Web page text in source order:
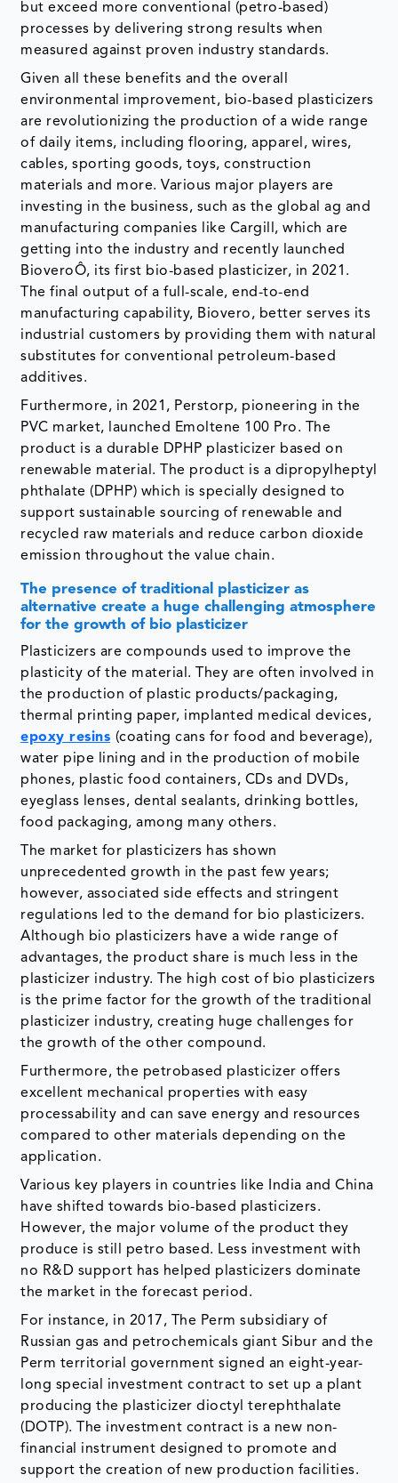
but exceed more conventional (petro-based)
processes by delivering strong results when
measured against proven industry standards.
Given all these benefits and the overall
environmental improvement, bio-based plasticizers
are revolutionizing the production of a wide range
of daily items, including flooring, apparel, wires,
cables, sporting goods, toys, construction
materials and more. Various major players are
investing in the business, such as the global ag and
manufacturing companies like Cargill, which are
getting into the industry and recently launched
BioveroÔ, its first bio-based plasticizer, in 2021.
The final output of a full-scale, end-to-end
manufacturing capability, Biovero, better serves its
industrial customers by providing them with natural
substitutes for conventional petroleum-based
additives.
Furthermore, in 2021, Perstorp, pioneering in the
PVC market, launched Emoltene 100 Pro. The
product is a durable DPHP plasticizer based on
renewable material. The product is a dipropylheptyl
phthalate (DPHP) which is specially designed to
support sustainable sourcing of renewable and
recycled raw materials and reduce carbon dioxide
emission throughout the value chain.
The presence of traditional plasticizer as
alternative create a huge challenging atmosphere
for the growth of bio plasticizer
Plasticizers are compounds used to improve the
plasticity of the material. They are often involved in
the production of plastic products/packaging,
thermal printing paper, implanted medical devices,
epoxy resins (coating cans for food and beverage),
water pipe lining and in the production of mobile
phones, plastic food containers, CDs and DVDs,
eyeglass lenses, dental sealants, drinking bottles,
food packaging, among many others.
The market for plasticizers has shown
unprecedented growth in the past few years;
however, associated side effects and stringent
regulations led to the demand for bio plasticizers.
Although bio plasticizers have a wide range of
advantages, the product share is much less in the
plasticizer industry. The high cost of bio plasticizers
is the prime factor for the growth of the traditional
plasticizer industry, creating huge challenges for
the growth of the other compound.
Furthermore, the petrobased plasticizer offers
excellent mechanical properties with easy
processability and can save energy and resources
compared to other materials depending on the
application.
Various key players in countries like India and China
have shifted towards bio-based plasticizers.
However, the major volume of the product they
produce is still petro based. Less investment with
no R&D support has helped plasticizers dominate
the market in the forecast period.
For instance, in 2017, The Perm subsidiary of
Russian gas and petrochemicals giant Sibur and the
Perm territorial government signed an eight-year-
long special investment contract to set up a plant
producing the plasticizer dioctyl terephthalate
(DOTP). The investment contract is a new non-
financial instrument designed to promote and
support the creation of new production facilities.